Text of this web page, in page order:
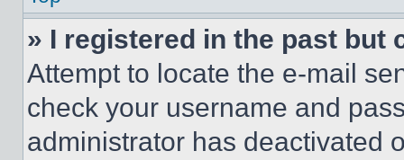
» I registered in the past but
Attempt to locate the e-mail
check your username and
administrator has deactivated